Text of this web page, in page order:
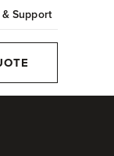
Support